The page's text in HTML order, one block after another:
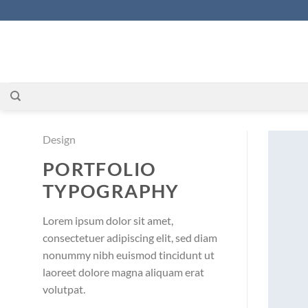
Inhalt
Design
PORTFOLIO
TYPOGRAPHY
Lorem ipsum dolor sit amet,
consectetuer adipiscing elit, sed diam
nonummy nibh euismod tincidunt ut
laoreet dolore magna aliquam erat
volutpat.